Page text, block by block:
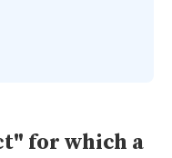
for which a